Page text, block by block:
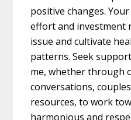
positive changes.
effort and investment
issue and cultivate
patterns. Seek
me, whether through
conversations,
resources, to work
harmonious and